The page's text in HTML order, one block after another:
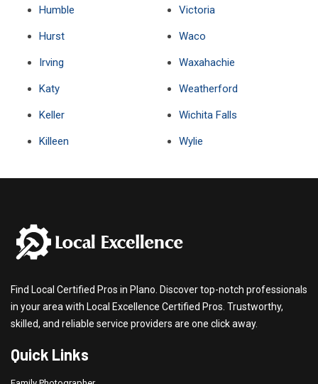
Humble
Hurst
Irving
Katy
Keller
Killeen
Victoria
Waco
Waxahachie
Weatherford
Wichita Falls
Wylie
Find Local Certified Pros in Plano. Discover top-notch professionals
in your area with Local Excellence Certified Pros. Trustworthy,
skilled, and reliable service providers are one click away.
Quick Links